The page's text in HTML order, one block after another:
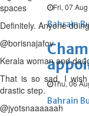
Fri, 07
Bahrain
Thu, 06
Bahrain
spaces
Definitely. Anyone
@borisnajafov
Kerala woman and
That is so sad, I
drastic step.
@jyotsnaaaaaah